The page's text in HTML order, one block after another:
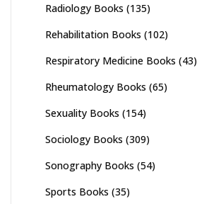
Radiology Books (135)
Rehabilitation Books (102)
Respiratory Medicine Books (43)
Rheumatology Books (65)
Sexuality Books (154)
Sociology Books (309)
Sonography Books (54)
Sports Books (35)